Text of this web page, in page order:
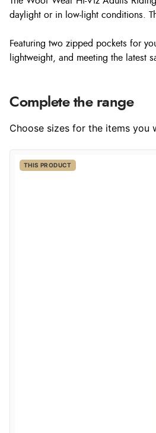
daylight or in low-light conditions.
Featuring two zipped pockets for
lightweight, and meeting the latest
Complete the range
Choose sizes for the items you
THIS PRODUCT